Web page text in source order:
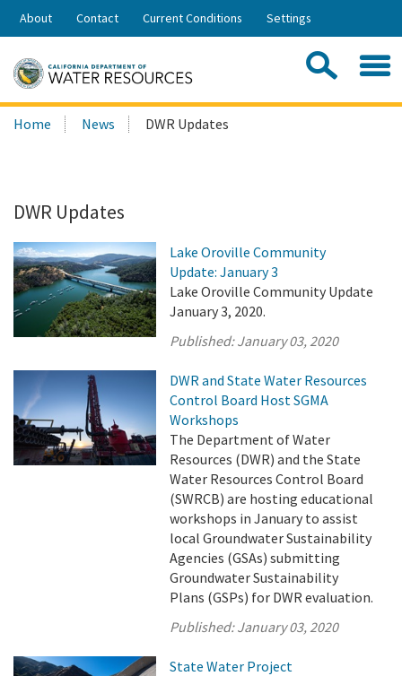
Skip
Share:
About Contact Current Conditions Settings
Search
this
Home News DWR Updates
DWR Updates
Lake Oroville Community
Update: January 3
Lake Oroville Community Update
January 3, 2020.
Published:January 03, 2020
DWR and State Water Resources
Control Board Host SGMA
Workshops
The Department of Water
Resources (DWR) and the State
Water Resources Control Board
(SWRCB) are hosting educational
workshops in January to assist
local Groundwater Sustainability
Agencies (GSAs) submitting
Groundwater Sustainability
Plans (GSPs) for DWR evaluation.
Published:January 03, 2020
State Water Project